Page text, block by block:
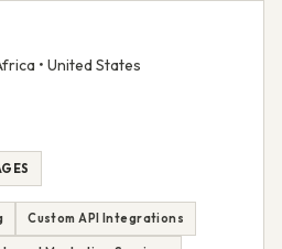
• United States
Custom API Integrations